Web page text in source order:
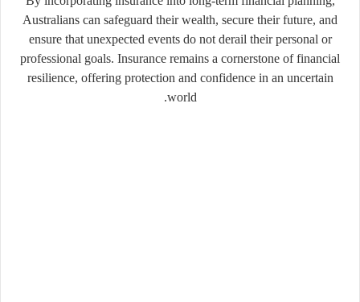
Australians can safeguard their wealth, secure their future, and
ensure that unexpected events do not derail their personal or
professional goals. Insurance remains a cornerstone of financial
resilience, offering protection and confidence in an uncertain
world.